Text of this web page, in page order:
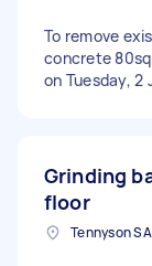
To remove
concrete
on Tuesday, 2
Grinding
floor
Tennyson